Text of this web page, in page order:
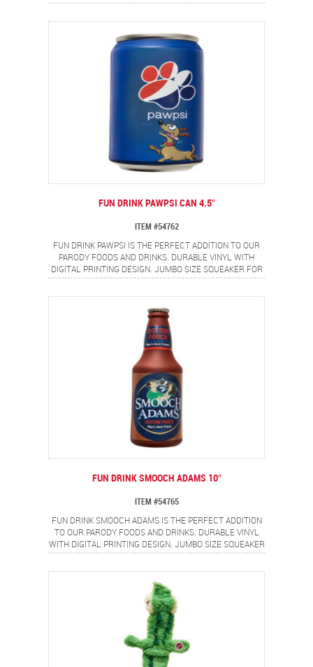
EVEN MORE FUN!
FUN DRINK PAWPSI CAN 4.5″
ITEM #54762
FUN DRINK PAWPSI IS THE PERFECT ADDITION TO OUR
PARODY FOODS AND DRINKS. DURABLE VINYL WITH
DIGITAL PRINTING DESIGN. JUMBO SIZE SQUEAKER FOR
EVEN MORE FUN!
FUN DRINK SMOOCH ADAMS 10″
ITEM #54765
FUN DRINK SMOOCH ADAMS IS THE PERFECT ADDITION
TO OUR PARODY FOODS AND DRINKS. DURABLE VINYL
WITH DIGITAL PRINTING DESIGN. JUMBO SIZE SQUEAKER
FOR EVEN MORE FUN!